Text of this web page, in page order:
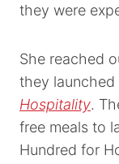
they were
She reached
they launched
Hospitality.
free meals to
Hundred for